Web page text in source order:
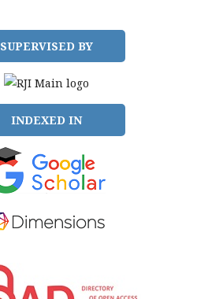
SUPERVISED BY
INDEXED IN